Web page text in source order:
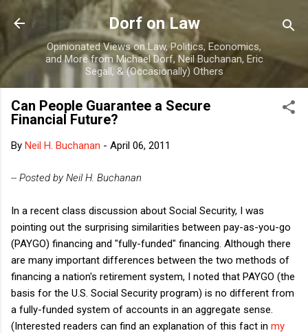
Skip to main content
Dorf on Law
Opinionated Views on Law, Politics, Economics,
and More from Michael Dorf, Neil Buchanan, Eric
Segall, & (Occasionally) Others
Can People Guarantee a Secure
Financial Future?
By Neil H. Buchanan - April 06, 2011
-- Posted by Neil H. Buchanan
In a recent class discussion about Social Security, I was
pointing out the surprising similarities between pay-as-you-go
(PAYGO) financing and "fully-funded" financing. Although there
are many important differences between the two methods of
financing a nation's retirement system, I noted that PAYGO (the
basis for the U.S. Social Security program) is no different from
a fully-funded system of accounts in an aggregate sense.
(Interested readers can find an explanation of this fact in my